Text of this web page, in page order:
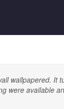
wallpapered. It
were available